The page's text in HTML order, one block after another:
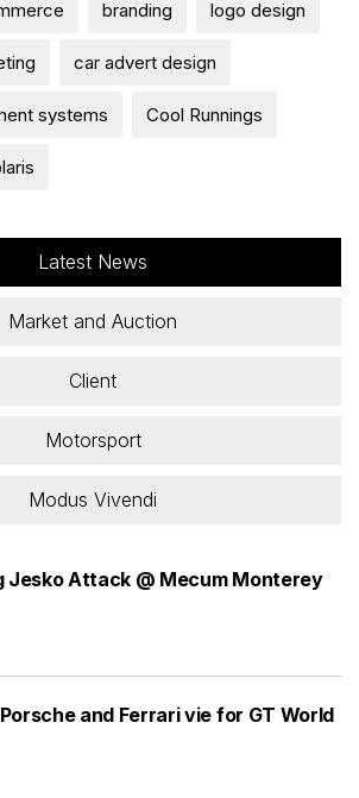
branding logo design
car advert design
systems Cool Runnings
Latest News
Market and Auction
Client
Motorsport
Modus Vivendi
Jesko Attack @ Mecum Monterey
and Ferrari vie for GT World